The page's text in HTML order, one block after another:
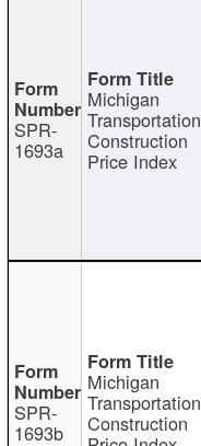
SPR-
1693a
Michigan
Transportation
Construction
Price Index
SPR-
1693b
Michigan
Transportation
Construction